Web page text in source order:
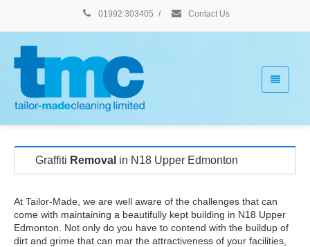
01992 303405 / Contact Us
Graffiti Removal in N18 Upper Edmonton
At Tailor-Made, we are well aware of the challenges that can
come with maintaining a beautifully kept building in N18 Upper
Edmonton. Not only do you have to contend with the buildup of
dirt and grime that can mar the attractiveness of your facilities,